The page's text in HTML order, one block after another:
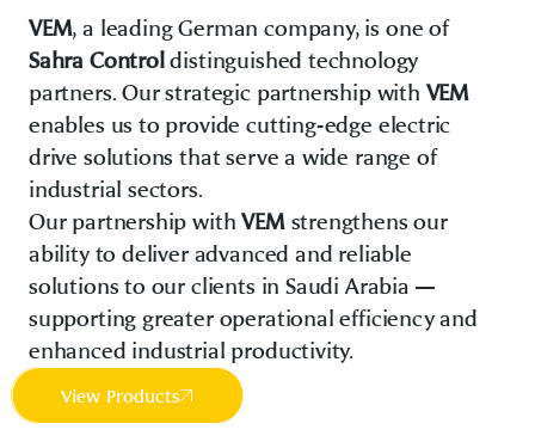
VEM, a leading German company, is one of
Sahra Controldistinguished technology
partners. Our strategic partnership with VEM
enables us to provide cutting-edge electric
drive solutions that serve a wide range of
industrial sectors.
Our partnership withVEMstrengthens our
ability to deliver advanced and reliable
solutions to our clients in Saudi Arabia —
supporting greater operational efficiency and
enhanced industrial productivity.
View Products